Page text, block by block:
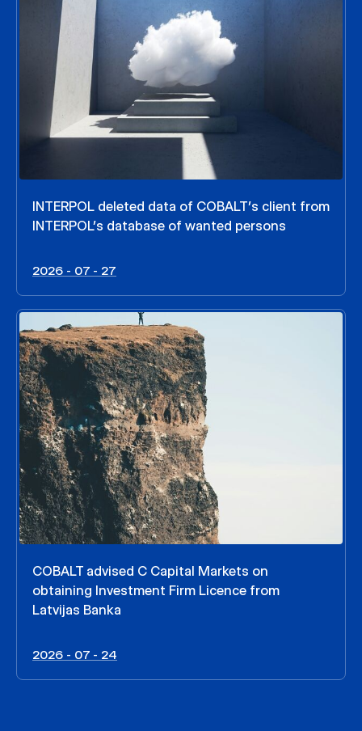
INTERPOL deleted data of COBALT’s client from
INTERPOL’s database of wanted persons
2026 - 07 - 27
COBALT advised C Capital Markets on
obtaining Investment Firm Licence from
Latvijas Banka
2026 - 07 - 24